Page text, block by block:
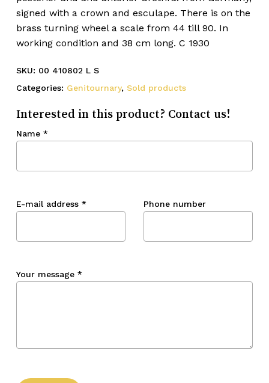
signed with a crown and esculape. There is on the
brass turning wheel a scale from 44 till 90. In
working condition and 38 cm long. C 1930
SKU: 00 410802 L S
Categories: Genitournary, Sold products
Interested in this product? Contact us!
Name *
E-mail address * Phone number
Your message *